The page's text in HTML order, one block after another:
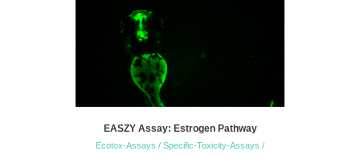
EASZY Assay: Estrogen Pathway
Ecotox-Assays / Specific-Toxicity-Assays /